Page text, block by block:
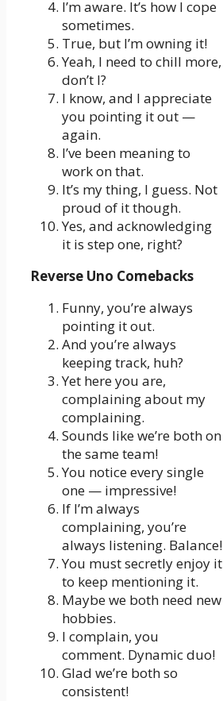
I’m aware. It’s how I cope
sometimes.
True, but I’m owning it!
Yeah, I need to chill more,
don’t I?
I know, and I appreciate
you pointing it out —
again.
I’ve been meaning to
work on that.
It’s my thing, I guess. Not
proud of it though.
Yes, and acknowledging
it is step one, right?
Reverse Uno Comebacks
Funny, you’re always
pointing it out.
And you’re always
keeping track, huh?
Yet here you are,
complaining about my
complaining.
Sounds like we’re both on
the same team!
You notice every single
one — impressive!
If I’m always
complaining, you’re
always listening. Balance!
You must secretly enjoy it
to keep mentioning it.
Maybe we both need new
hobbies.
I complain, you
comment. Dynamic duo!
Glad we’re both so
consistent!